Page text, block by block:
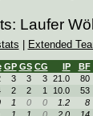
Laufer
Extended
GP GS CG IP
BF
3 3 3 21.0
80
2 2 1 10.0
53
1 0 0 1.2
8